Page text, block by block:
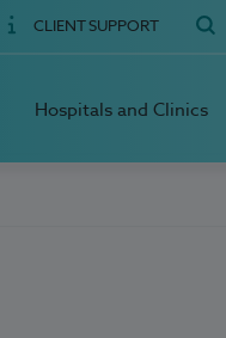
CLIENT SUPPORT
Hospitals and Clinics